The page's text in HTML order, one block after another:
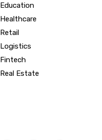
Education
Healthcare
Retail
Logistics
Fintech
Real Estate